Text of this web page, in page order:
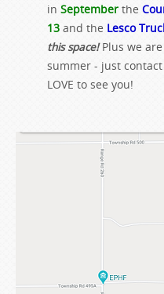
in September the
13 and the Lesco
this space!Plus we
summer - just
LOVE to see you!